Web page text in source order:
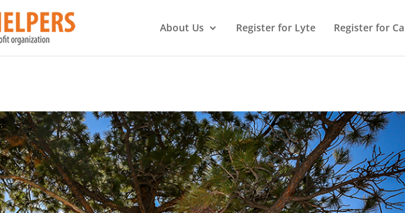
About Us Register for Lyte Register for